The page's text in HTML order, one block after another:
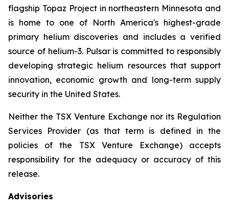
flagship Topaz Project in northeastern Minnesota and
is home to one of North America's highest-grade
primary helium discoveries and includes a verified
source of helium-3. Pulsar is committed to responsibly
developing strategic helium resources that support
innovation, economic growth and long-term supply
security in the United States.
Neither the TSX Venture Exchange nor its Regulation
Services Provider (as that term is defined in the
policies of the TSX Venture Exchange) accepts
responsibility for the adequacy or accuracy of this
release.
Advisories